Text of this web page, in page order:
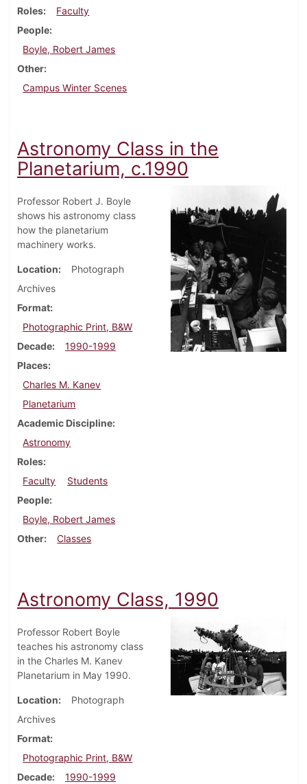
Roles
Faculty
People
Boyle, Robert James
Other
Campus Winter Scenes
Astronomy Class in the
Planetarium, c.1990
Professor Robert J. Boyle
shows his astronomy class
how the planetarium
machinery works.
Location
Photograph
Archives
Format
Photographic Print, B&W
Decade
1990-1999
Places
Charles M. Kanev
Planetarium
Academic Discipline
Astronomy
Roles
Faculty
Students
People
Boyle, Robert James
Other
Classes
Astronomy Class, 1990
Professor Robert Boyle
teaches his astronomy class
in the Charles M. Kanev
Planetarium in May 1990.
Location
Photograph
Archives
Format
Photographic Print, B&W
Decade
1990-1999